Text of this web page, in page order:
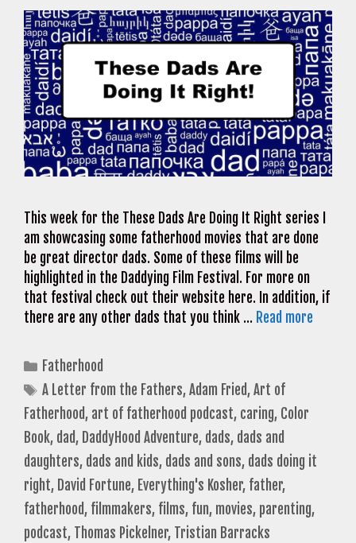
This week for the These Dads Are Doing It Right series I
am showcasing some fatherhood movies that are done
be great director dads. Some of these films will be
highlighted in the Daddying Film Festival. For more on
that festival check out their website here. In addition, if
there are any other dads that you think … Read more
Categories
Fatherhood
Tags
A Letter from the Fathers,Adam Fried,Art of
Fatherhood, art of fatherhood podcast, caring, Color
Book, dad, DaddyHood Adventure, dads, dads and
daughters, dads and kids, dads and sons, dads doing it
right, David Fortune, Everything's Kosher, father,
fatherhood, filmmakers, films, fun, movies, parenting,
podcast, Thomas Pickelner, Tristian Barracks